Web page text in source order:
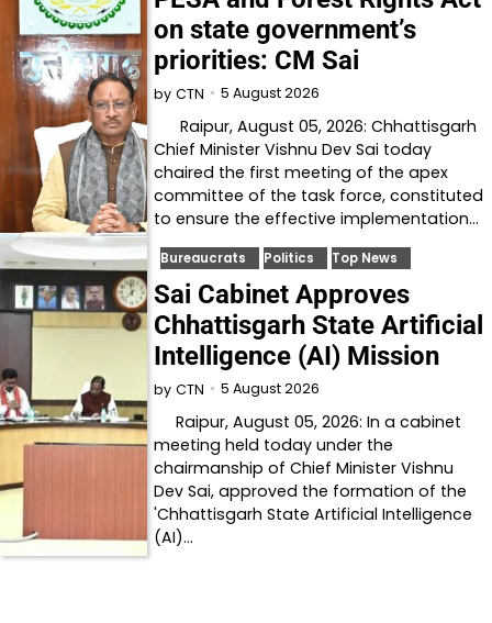
on state government’s
priorities: CM Sai
by CTN 5 August 2026
Raipur, August 05, 2026: Chhattisgarh
Chief Minister Vishnu Dev Sai today
chaired the first meeting of the apex
committee of the task force, constituted
to ensure the effective implementation…
Bureaucrats Politics Top News
Sai Cabinet Approves
Chhattisgarh State Artificial
Intelligence (AI) Mission
by CTN 5 August 2026
Raipur, August 05, 2026: In a cabinet
meeting held today under the
chairmanship of Chief Minister Vishnu
Dev Sai, approved the formation of the
'Chhattisgarh State Artificial Intelligence
(AI)…